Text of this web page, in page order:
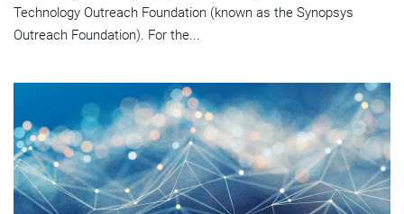
Technology Outreach Foundation (known as the Synopsys
Outreach Foundation). For the...